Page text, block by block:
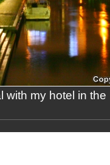
with my hotel in